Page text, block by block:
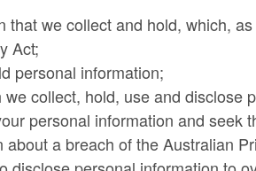
that we collect and hold, which,
Act;
personal information;
collect, hold, use and disclose
personal information and seek
about a breach of the Australian